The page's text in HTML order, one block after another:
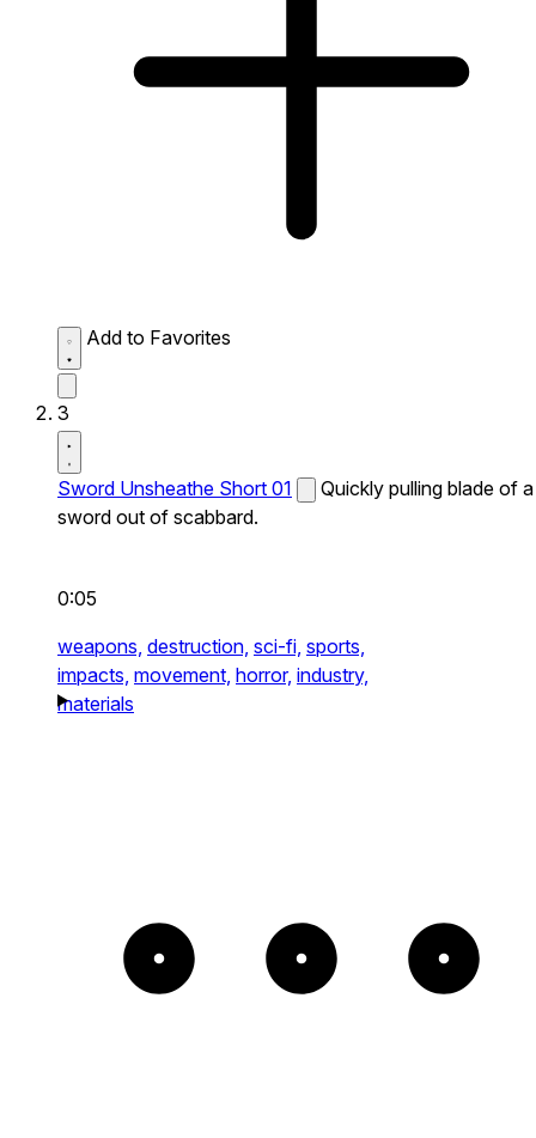
Add to Favorites
3
Sword Unsheathe Short 01
Quickly pulling blade of a
sword out of scabbard.
0:05
weapons, destruction, sci-fi, sports,
impacts, movement, horror, industry,
materials